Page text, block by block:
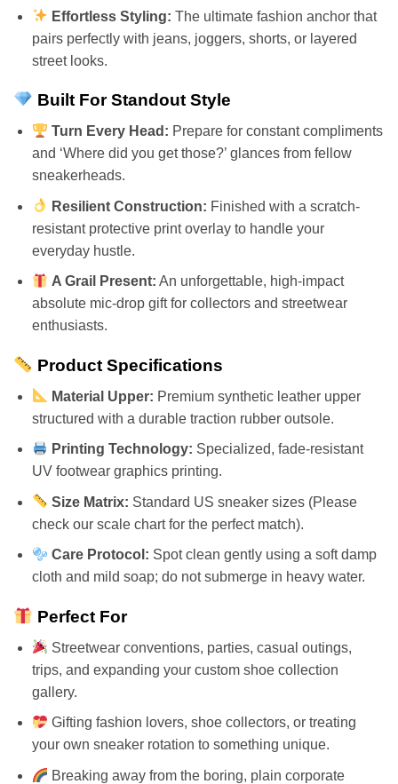
Effortless Styling: The ultimate fashion anchor that
pairs perfectly with jeans, joggers, shorts, or layered
street looks.
Built For Standout Style
Turn Every Head: Prepare for constant compliments
and ‘Where did you get those?’ glances from fellow
sneakerheads.
Resilient Construction: Finished with a scratch-
resistant protective print overlay to handle your
everyday hustle.
A Grail Present: An unforgettable, high-impact
absolute mic-drop gift for collectors and streetwear
enthusiasts.
Product Specifications
Material Upper: Premium synthetic leather upper
structured with a durable traction rubber outsole.
Printing Technology: Specialized, fade-resistant
UV footwear graphics printing.
Size Matrix: Standard US sneaker sizes (Please
check our scale chart for the perfect match).
Care Protocol: Spot clean gently using a soft damp
cloth and mild soap; do not submerge in heavy water.
Perfect For
Streetwear conventions, parties, casual outings,
trips, and expanding your custom shoe collection
gallery.
Gifting fashion lovers, shoe collectors, or treating
your own sneaker rotation to something unique.
Breaking away from the boring, plain corporate